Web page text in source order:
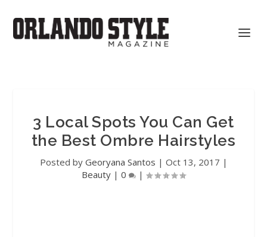
3 Local Spots You Can Get
the Best Ombre Hairstyles
Posted by Georyana Santos | Oct 13, 2017 |
Beauty | 0 |